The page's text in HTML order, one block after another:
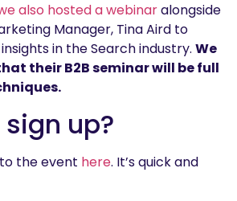
also hosted a webinaralongside
Manager, Tina Aird to
in the Search industry. We
their B2B seminar will be full
sign up?
the event here. It’s quick and